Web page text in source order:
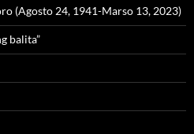
(Agosto 24, 1941-Marso 13, 2023)
balita”